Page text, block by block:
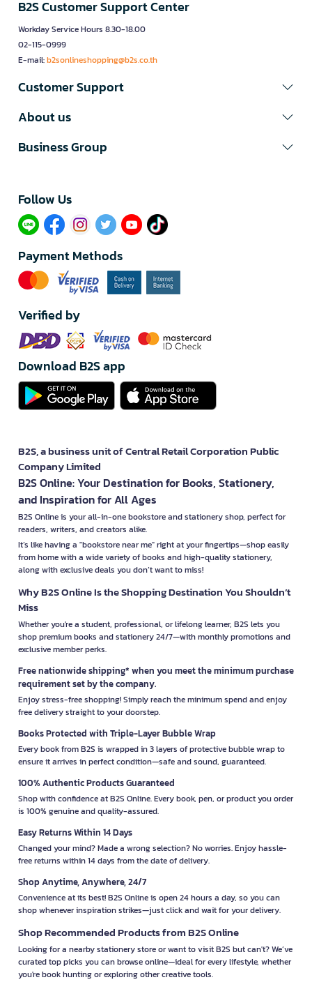
B2S Customer Support Center
Workday Service Hours 8.30-18.00
02-115-0999
E-mail:b2sonlineshopping@b2s.co.th
Customer Support
About us
Business Group
Follow Us​
Payment Methods
Verified by
Download B2S app
B2S, a business unit of Central Retail Corporation Public
Company Limited
B2S Online: Your Destination for Books, Stationery,
and Inspiration for All Ages
B2S Online is your all-in-one bookstore and stationery shop, perfect for
readers, writers, and creators alike.
It’s like having a "bookstore near me" right at your fingertips—shop easily
from home with a wide variety of books and high-quality stationery,
along with exclusive deals you don’t want to miss!
Why B2S Online Is the Shopping Destination You Shouldn’t
Miss
Whether you're a student, professional, or lifelong learner, B2S lets you
shop premium books and stationery 24/7—with monthly promotions and
exclusive member perks.
Free nationwide shipping* when you meet the minimum purchase
requirement set by the company.
Enjoy stress-free shopping! Simply reach the minimum spend and enjoy
free delivery straight to your doorstep.
Books Protected with Triple-Layer Bubble Wrap
Every book from B2S is wrapped in 3 layers of protective bubble wrap to
ensure it arrives in perfect condition—safe and sound, guaranteed.
100% Authentic Products Guaranteed
Shop with confidence at B2S Online. Every book, pen, or product you order
is 100% genuine and quality-assured.
Easy Returns Within 14 Days
Changed your mind? Made a wrong selection? No worries. Enjoy hassle-
free returns within 14 days from the date of delivery.
Shop Anytime, Anywhere, 24/7
Convenience at its best! B2S Online is open 24 hours a day, so you can
shop whenever inspiration strikes—just click and wait for your delivery.
Shop Recommended Products from B2S Online
Looking for a nearby stationery store or want to visit B2S but can't? We’ve
curated top picks you can browse online—ideal for every lifestyle, whether
you're book hunting or exploring other creative tools.